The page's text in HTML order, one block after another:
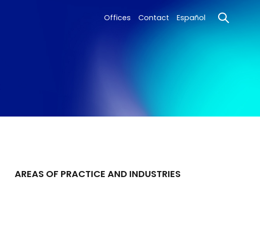
Offices Contact Español
AREAS OF PRACTICE AND INDUSTRIES